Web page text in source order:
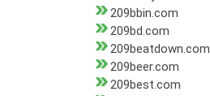
209bbin.com
209bd.com
209beatdown.com
209beer.com
209best.com